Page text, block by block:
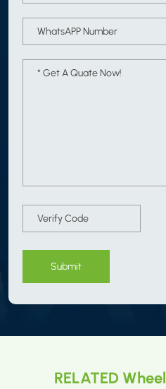
Submit
RELATED